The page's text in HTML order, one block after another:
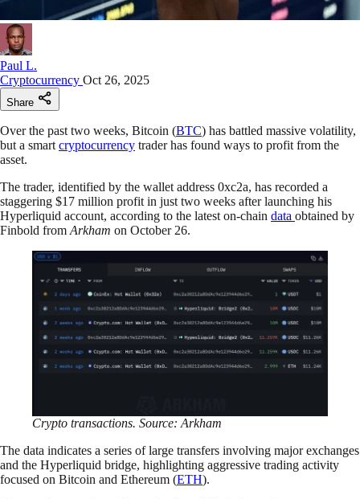
Paul L.
Cryptocurrency Oct 26, 2025
Share
Over the past two weeks, Bitcoin (BTC) has battled massive volatility,
but a smart cryptocurrency trader has found ways to profit from the
asset.
The trader, identified by the wallet address 0xc2a, has recorded a
staggering $17 million profit in just two weeks after launching his
Hyperliquid account, according to the latest on-chain data obtained by
Finbold from Arkham on October 26.
Crypto transactions. Source: Arkham
The data indicates a series of large transfers involving major exchanges
and the Hyperliquid bridge, highlighting aggressive trading activity
focused on Bitcoin and Ethereum (ETH).